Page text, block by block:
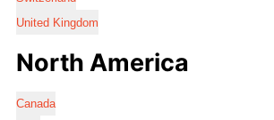
United Kingdom
North America
Canada